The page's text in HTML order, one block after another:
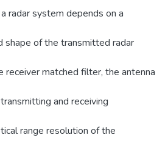
radar system depends on a
shape of the transmitted radar
receiver matched filter, the antenna
and receiving
range resolution of the